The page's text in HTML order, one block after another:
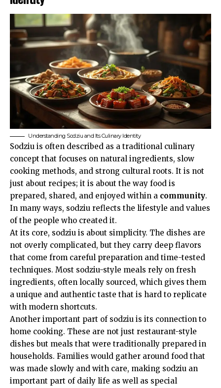
Understanding Sodziu and Its Culinary Identity
Sodziu is often described as a traditional culinary
concept that focuses on natural ingredients, slow
cooking methods, and strong cultural roots. It is not
just about recipes; it is about the way food is
prepared, shared, and enjoyed within a community.
In many ways, sodziu reflects the lifestyle and values
of the people who created it.
At its core, sodziu is about simplicity. The dishes are
not overly complicated, but they carry deep flavors
that come from careful preparation and time-tested
techniques. Most sodziu-style meals rely on fresh
ingredients, often locally sourced, which gives them
a unique and authentic taste that is hard to replicate
with modern shortcuts.
Another important part of sodziu is its connection to
home cooking. These are not just restaurant-style
dishes but meals that were traditionally prepared in
households. Families would gather around food that
was made slowly and with care, making sodziu an
important part of daily life as well as special